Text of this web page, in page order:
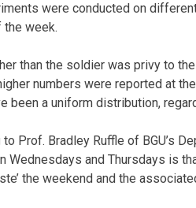
were conducted on
the week.
than the soldier was privy to
numbers were reported at
been a uniform distribution,
Prof. Bradley Ruffle of BGU’s
Wednesdays and Thursdays is
the weekend and the